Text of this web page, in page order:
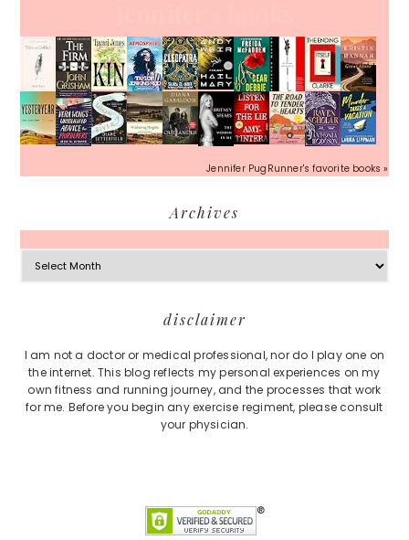
Jennifer PugRunner's favorite books »
Archives
Archives
disclaimer
I am not a doctor or medical professional, nor do I play one on
the internet. This blog reflects my personal experiences on my
own fitness and running journey, and the processes that work
for me. Before you begin any exercise regiment, please consult
your physician.